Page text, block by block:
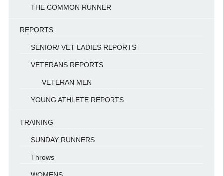
THE COMMON RUNNER
REPORTS
SENIOR/ VET LADIES REPORTS
VETERANS REPORTS
VETERAN MEN
YOUNG ATHLETE REPORTS
TRAINING
SUNDAY RUNNERS
Throws